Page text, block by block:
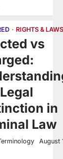
RIGHTS & LAWS
vs
in
Law
August